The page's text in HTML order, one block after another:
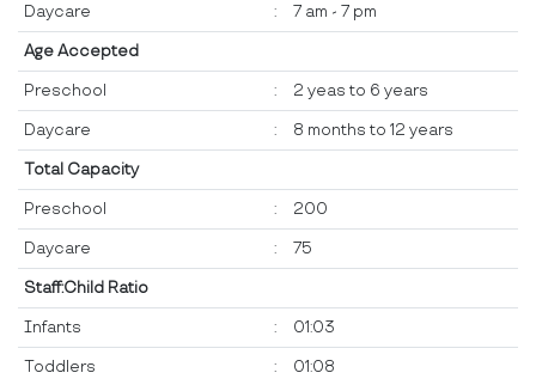
Daycare : 7 am - 7 pm
Age Accepted
Preschool : 2 yeas to 6 years
Daycare : 8 months to 12 years
Total Capacity
Preschool : 200
Daycare : 75
Staff:Child Ratio
Infants : 01:03
Toddlers : 01:08